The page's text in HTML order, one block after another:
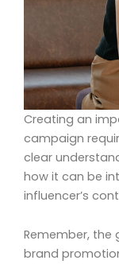
Creating an
campaign
clear
how it can be
influencer’s
Remember, the
brand